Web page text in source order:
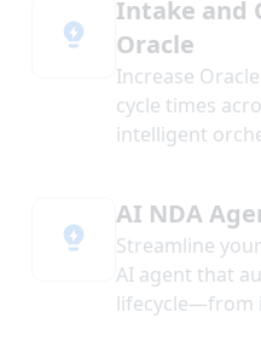
Intake and
Oracle
Increase
cycle times
intelligent
AI NDA
Streamline
AI agent that
lifecycle—from